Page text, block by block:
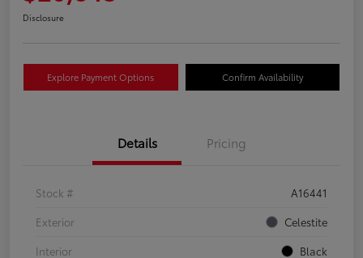
Disclosure
Explore Payment Options Confirm Availability
Details Pricing
Stock #
A16441
Exterior
Celestite
Interior
Black